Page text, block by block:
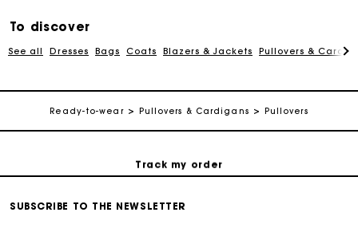
To discover
See all Dresses Bags Coats Blazers & Jackets Pullovers &
Ready-to-wear Pullovers & Cardigans Pullovers
Free return
Track my order
Maje Gift card: the best way to give the perfect gift
SUBSCRIBE TO THE NEWSLETTER